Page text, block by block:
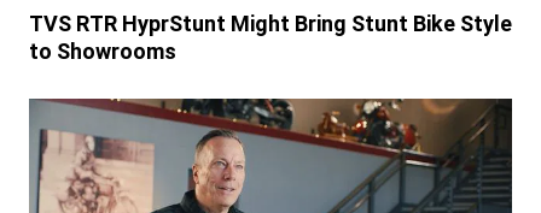
TVS RTR HyprStunt Might Bring Stunt Bike Style
to Showrooms